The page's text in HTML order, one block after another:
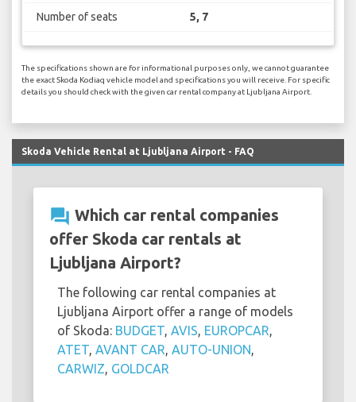
Number of seats 5, 7
The specifications shown are for informational purposes only, we cannot guarantee
the exact Skoda Kodiaq vehicle model and specifications you will receive. For specific
details you should check with the given car rental company at Ljubljana Airport.
Skoda Vehicle Rental at Ljubljana Airport - FAQ
question_answer Which car rental companies
offer Skoda car rentals at
Ljubljana Airport?
The following car rental companies at
Ljubljana Airport offer a range of models
of Skoda: BUDGET, AVIS, EUROPCAR,
ATET, AVANT CAR, AUTO-UNION,
CARWIZ, GOLDCAR